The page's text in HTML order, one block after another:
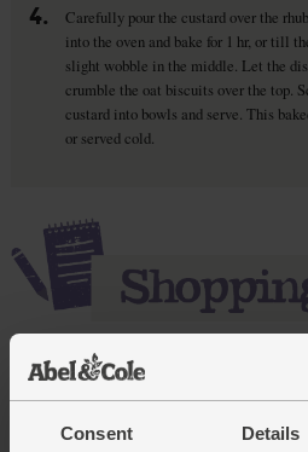
Consent Details
4.
Carefully pour the custard over the
into the oven and bake for 1 hr, or till
slight wobble in the middle. Let the
crumble the oat biscuits over the top.
custard into bowls and serve. This
or served cold.
Add main